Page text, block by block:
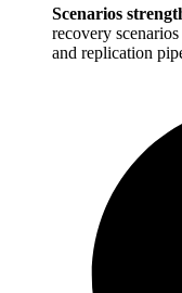
Scenarios
recovery
and replication